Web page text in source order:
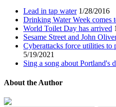
Lead in tap water1/28/2016
Drinking Water Week comes
World Toilet Day has arrived
Sesame Street and John
Cyberattacks force utilities to
5/19/2021
Sing a song about Portland's
About the Author